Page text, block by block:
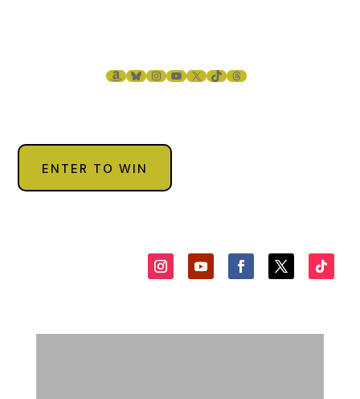
AMAZON
BLUESKY
INSTAGRAM
YOUTUBE
X TIKTOKTHREADS
ENTER TO WIN